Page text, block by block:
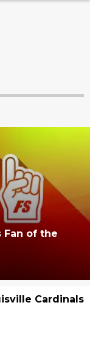
Fan of the
Cardinals